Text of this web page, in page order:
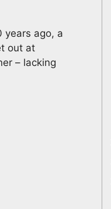
years ago, a
out at
– lacking